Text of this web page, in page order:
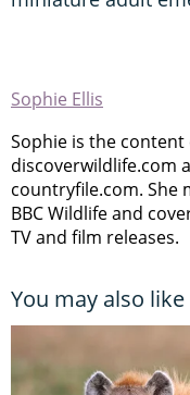
Sophie Ellis
Sophie is the
discoverwildlife.com
countryfile.com. She
BBC Wildlife and
TV and film releases.
You may also like